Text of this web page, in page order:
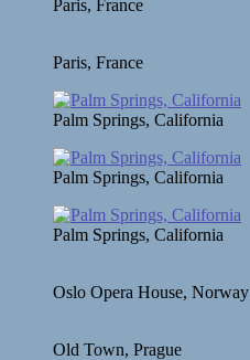
Paris, France
Paris, France
Palm Springs, California
Palm Springs, California
Palm Springs, California
Oslo Opera House, Norway
Old Town, Prague